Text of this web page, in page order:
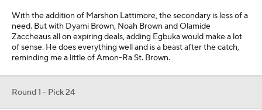
With the addition of Marshon Lattimore, the secondary is less of a
need. But with Dyami Brown, Noah Brown and Olamide
Zaccheaus all on expiring deals, adding Egbuka would make a lot
of sense. He does everything well and is a beast after the catch,
reminding me a little of Amon-Ra St. Brown.
Round 1 - Pick 24